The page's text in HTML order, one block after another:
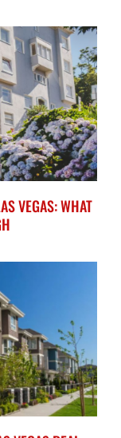
VEGAS: WHAT